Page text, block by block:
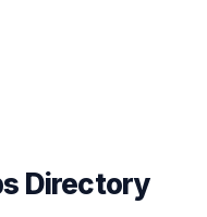
Directory